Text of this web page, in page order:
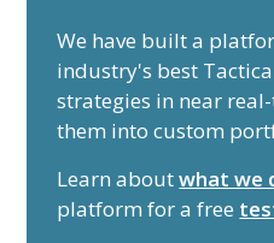
We have built a
industry's best
strategies in near
them into custom
Learn aboutwhat we
platform for a free